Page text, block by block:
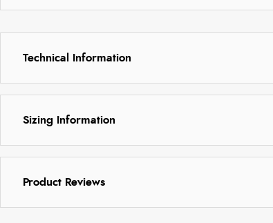
Technical Information
Sizing Information
Product Reviews